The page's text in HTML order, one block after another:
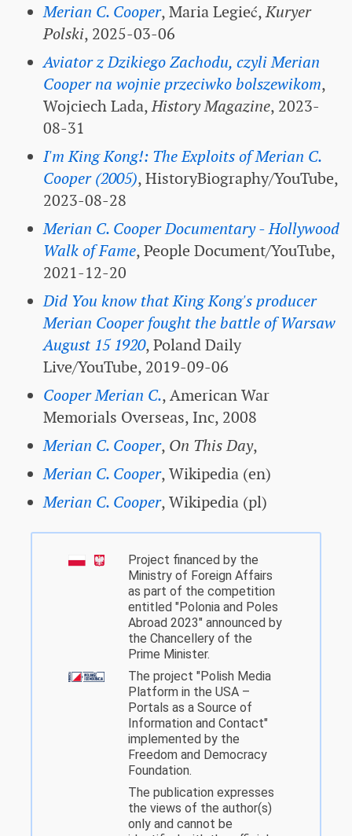
Merian C. Cooper, Maria Legieć,Kuryer
Polski, 2025-03-06
Aviator z Dzikiego Zachodu, czyli Merian
Cooper na wojnie przeciwko bolszewikom,
Wojciech Lada,History Magazine, 2023-
08-31
I'm King Kong!: The Exploits of Merian C.
Cooper (2005), HistoryBiography/YouTube,
2023-08-28
Merian C. Cooper Documentary - Hollywood
Walk of Fame, People Document/YouTube,
2021-12-20
Did You know that King Kong's producer
Merian Cooper fought the battle of Warsaw
August 15 1920, Poland Daily
Live/YouTube, 2019-09-06
Cooper Merian C., American War
Memorials Overseas, Inc, 2008
Merian C. Cooper, On This Day,
Merian C. Cooper, Wikipedia (en)
Merian C. Cooper, Wikipedia (pl)
Project financed by the
Ministry of Foreign Affairs
as part of the competition
entitled "Polonia and Poles
Abroad 2023" announced by
the Chancellery of the
Prime Minister.
The project "Polish Media
Platform in the USA –
Portals as a Source of
Information and Contact"
implemented by the
Freedom and Democracy
Foundation.
The publication expresses
the views of the author(s)
only and cannot be